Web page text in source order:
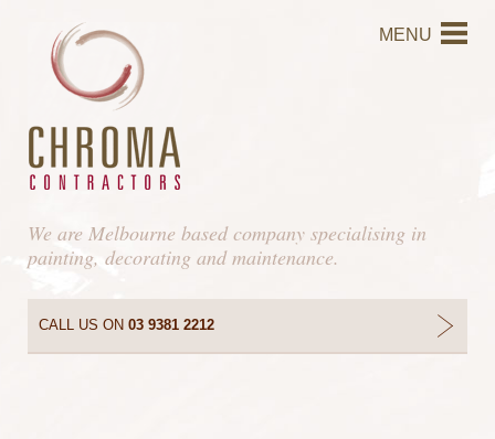
MENU
We are Melbourne based company specialising in
painting, decorating and maintenance.
CALL US ON 03 9381 2212